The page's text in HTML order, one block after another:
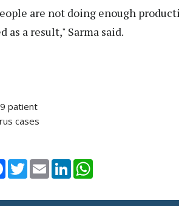
are not doing enough
as a result," Sarma said.
patient
cases
Facebook
TwitterEmail LinkedIn